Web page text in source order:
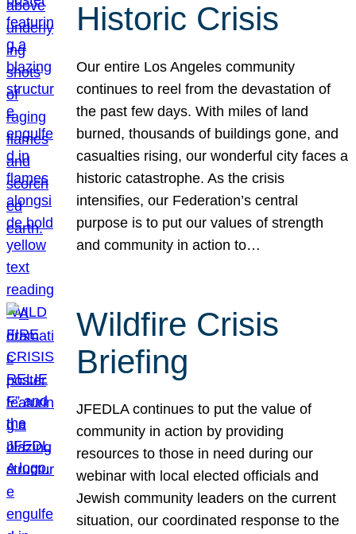
Historic Crisis
Our entire Los Angeles community
continues to reel from the devastation of
the past few days. With miles of land
burned, thousands of buildings gone, and
casualties rising, our wonderful city faces a
historic catastrophe. As the crisis
intensifies, our Federation’s central
purpose is to put our values of strength
and community in action to…
Wildfire Crisis
Briefing
JFEDLA continues to put the value of
community in action by providing
resources to those in need during our
webinar with local elected officials and
Jewish community leaders on the current
situation, our coordinated response to the